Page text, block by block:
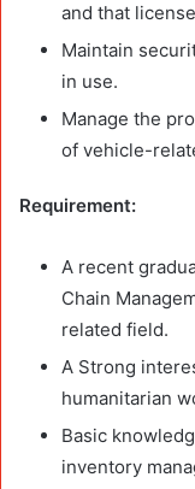
and that
Maintain
in use.
Manage the
of vehicle-
Requirement:
A recent
Chain
related field.
A Strong
humanitarian
Basic
inventory